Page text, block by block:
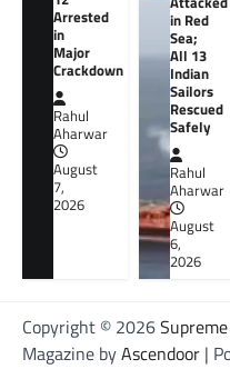
Arrested
in
Major
Crackdown
Rahul
Aharwar
August
7,
2026
in Red
Sea;
All 13
Indian
Sailors
Rescued
Safely
Rahul
Aharwar
August
6,
2026
Copyright © 2026
Magazine byAscendoor |